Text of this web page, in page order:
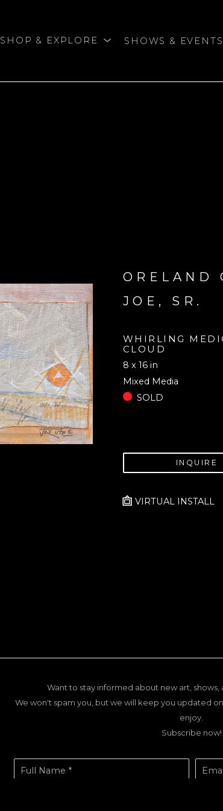
SHOP & EXPLORE SHOWS & EVENTS
ORELAND
JOE, SR.
WHIRLING
CLOUD
8 x 16 in
Mixed Media
SOLD
INQUIRE
VIRTUAL INSTALL
Want to stay informed about new art, shows,
We won't spam you, but we will keep you updated
enjoy.
Subscribe now!
Full Name *